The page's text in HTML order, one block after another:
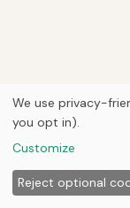
We use privacy-
you opt in).
Customize
Reject optional